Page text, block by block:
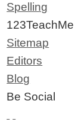
Spelling
123TeachMe
Sitemap
Editors
Blog
Be Social